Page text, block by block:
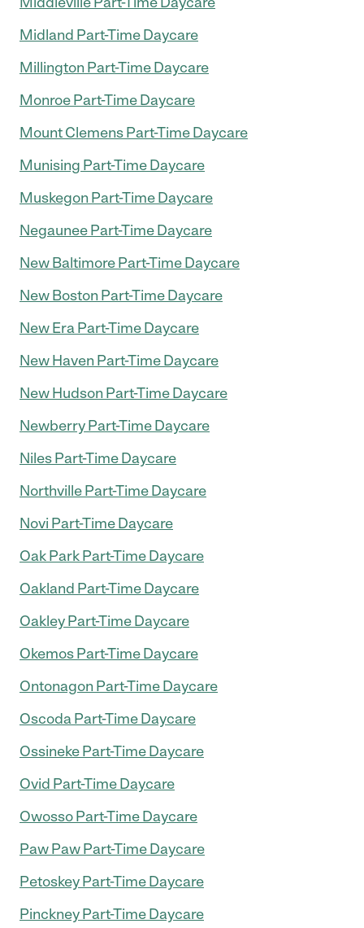
Midland Part-Time Daycare
Millington Part-Time Daycare
Monroe Part-Time Daycare
Mount Clemens Part-Time Daycare
Munising Part-Time Daycare
Muskegon Part-Time Daycare
Negaunee Part-Time Daycare
New Baltimore Part-Time Daycare
New Boston Part-Time Daycare
New Era Part-Time Daycare
New Haven Part-Time Daycare
New Hudson Part-Time Daycare
Newberry Part-Time Daycare
Niles Part-Time Daycare
Northville Part-Time Daycare
Novi Part-Time Daycare
Oak Park Part-Time Daycare
Oakland Part-Time Daycare
Oakley Part-Time Daycare
Okemos Part-Time Daycare
Ontonagon Part-Time Daycare
Oscoda Part-Time Daycare
Ossineke Part-Time Daycare
Ovid Part-Time Daycare
Owosso Part-Time Daycare
Paw Paw Part-Time Daycare
Petoskey Part-Time Daycare
Pinckney Part-Time Daycare